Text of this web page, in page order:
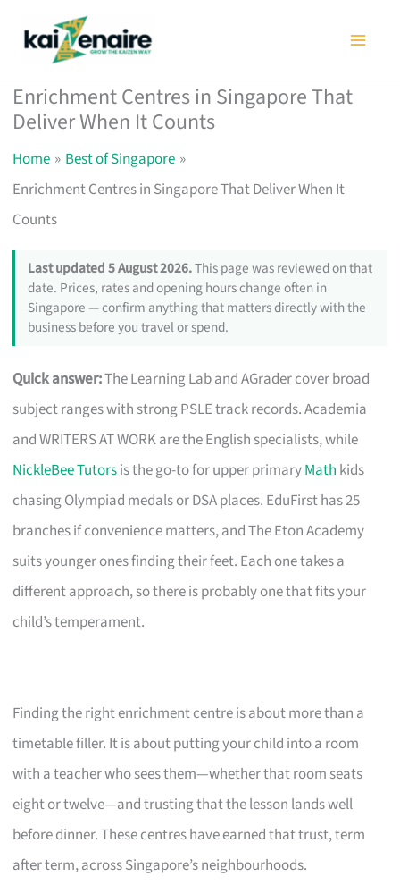
Enrichment Centres in Singapore That
Deliver When It Counts
Home
Best of Singapore
Enrichment Centres in Singapore That Deliver When It
Counts
Last updated 5 August 2026.This page was reviewed on that
date. Prices, rates and opening hours change often in
Singapore — confirm anything that matters directly with the
business before you travel or spend.
Quick answer:The Learning Lab and AGrader cover broad
subject ranges with strong PSLE track records. Academia
and WRITERS AT WORK are the English specialists, while
NickleBee Tutorsis the go-to for upper primaryMath kids
chasing Olympiad medals or DSA places. EduFirst has 25
branches if convenience matters, and The Eton Academy
suits younger ones finding their feet. Each one takes a
different approach, so there is probably one that fits your
child’s temperament.
Finding the right enrichment centre is about more than a
timetable filler. It is about putting your child into a room
with a teacher who sees them—whether that room seats
eight or twelve—and trusting that the lesson lands well
before dinner. These centres have earned that trust, term
after term, across Singapore’s neighbourhoods.